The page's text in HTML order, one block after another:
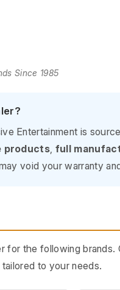
Since 1985
Entertainment is
products, full
void your warranty
for the following
to your needs.